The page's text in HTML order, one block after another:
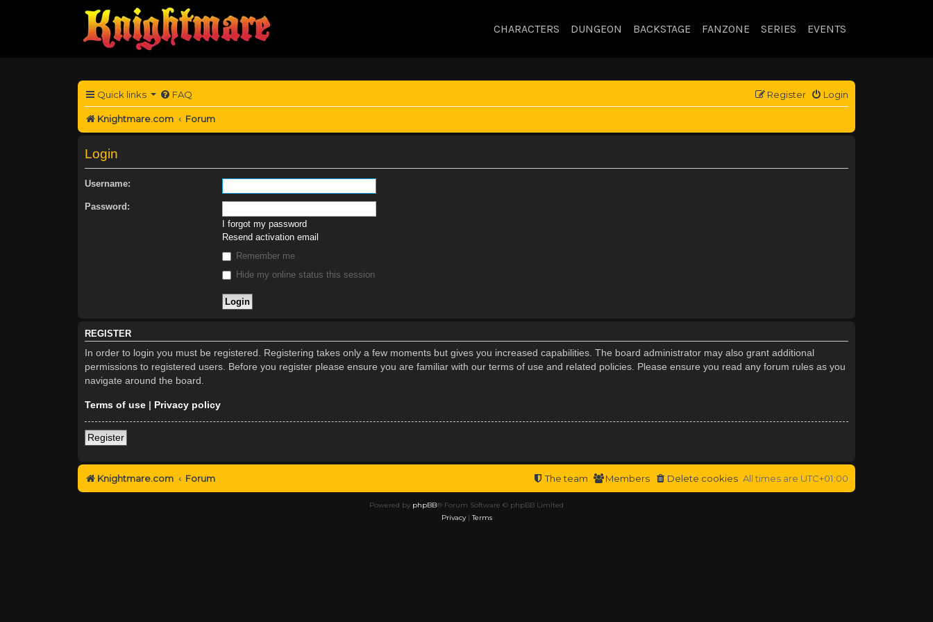
CHARACTERS DUNGEON BACKSTAGE FANZONE SERIES EVENTS
Quick links FAQ Login
Register
Knightmare.com Forum
Login
Username:
Password:
I forgot my password
Resend activation email
Remember me
Hide my online status this session
REGISTER
In order to login you must be registered. Registering takes only a few moments but gives you increased capabilities. The board administrator may also grant additional
permissions to registered users. Before you register please ensure you are familiar with our terms of use and related policies. Please ensure you read any forum rules as you
navigate around the board.
Terms of use | Privacy policy
Register
Knightmare.com Forum All times are UTC+01:00
Delete cookies
Members
The team
Powered by phpBB® Forum Software © phpBB Limited
Privacy|Terms